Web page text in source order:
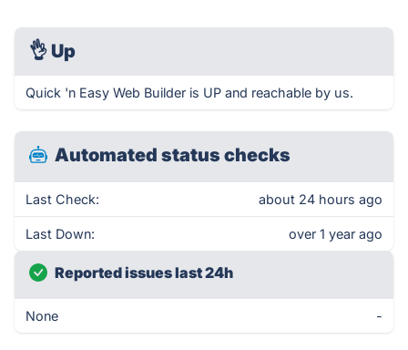
👌 Up
Quick 'n Easy Web Builder is UP and reachable by us.
Automated status checks
Last Check: about 24 hours ago
Last Down: over 1 year ago
Reported issues last 24h
None -